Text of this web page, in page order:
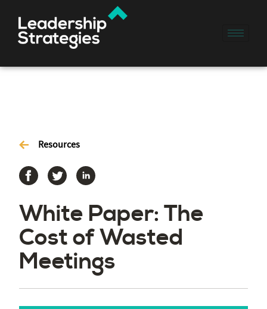
Resources
White Paper: The
Cost of Wasted
Meetings